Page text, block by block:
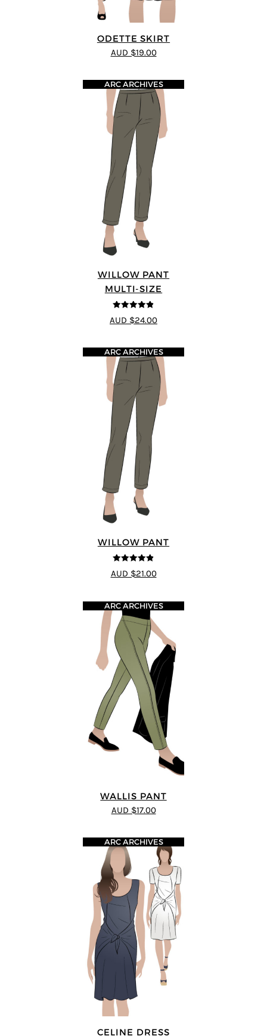
ODETTE SKIRT
AUD $19.00
WILLOW PANT
MULTI-SIZE
4.8out of 5
ARC ARCHIVES
AUD $24.00
WILLOW PANT
4.8out of 5
ARC ARCHIVES
AUD $21.00
WALLIS PANT
ARC ARCHIVES
AUD $17.00
CELINE DRESS
ARC ARCHIVES